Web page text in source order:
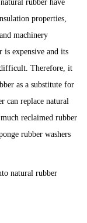
rubber have
properties,
machinery
is expensive and its
Therefore, it
as a substitute for
can replace natural
reclaimed rubber
rubber washers
natural rubber